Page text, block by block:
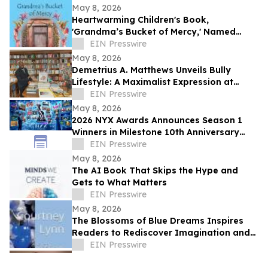
May 8, 2026
Heartwarming Children's Book,
'Grandma’s Bucket of Mercy,' Named
Grand Prize Short List for Eric Hoffer Book
Award
EIN Presswire
May 8, 2026
Demetrius A. Matthews Unveils Bully
Lifestyle: A Maximalist Expression at
Coral Gables’ Iconic Books & Books
EIN Presswire
May 8, 2026
2026 NYX Awards Announces Season 1
Winners in Milestone 10th Anniversary
YearEIN Presswire
May 8, 2026
The AI Book That Skips the Hype and
Gets to What Matters
EIN Presswire
May 8, 2026
The Blossoms of Blue Dreams Inspires
Readers to Rediscover Imagination and
Embrace Life’s Hidden Possibilities
EIN Presswire